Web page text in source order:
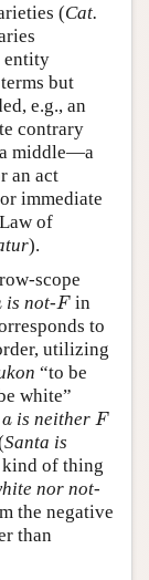
(Cat.
entity
but
e.g., an
contrary
middle—a
an act
immediate
of
).
scope
is not-F
Fin
to
utilizing
“to be
white”
a
a is neither F
F
Santa is
kind of thing
nor not-
the negative
than